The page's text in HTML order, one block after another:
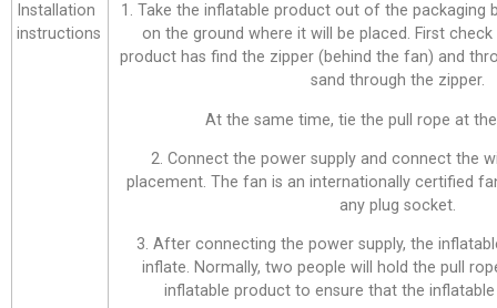
Installation
instructions
1. Take the inflatable product out of the packaging
on the ground where it will be placed. First
product has find the zipper (behind the fan) and
sand through the zipper.
At the same time, tie the pull rope at
2. Connect the power supply and connect the
placement. The fan is an internationally certified
any plug socket.
3. After connecting the power supply, the
inflate. Normally, two people will hold the pull
inflatable product to ensure that the